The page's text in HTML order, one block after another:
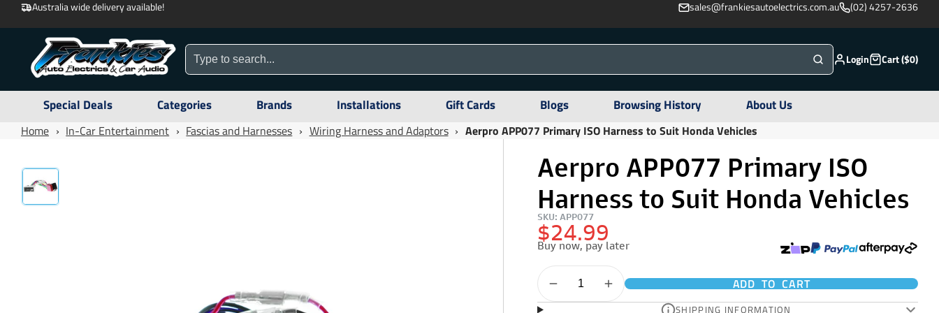
Australia wide delivery available! sales@frankiesautoelectrics.com.au (02) 4257-2636
Login Cart ($0)
Special Deals Categories Brands Installations Gift Cards Blogs Browsing History About Us
Home › In-Car Entertainment › Fascias and Harnesses › Wiring Harness and Adaptors › Aerpro APP077 Primary ISO Harness to Suit Honda Vehicles
Aerpro APP077 Primary ISO
Harness to Suit Honda Vehicles
SKU: APP077
$24.99
Buy now, pay later
ADD TO CART
SHIPPING INFORMATION